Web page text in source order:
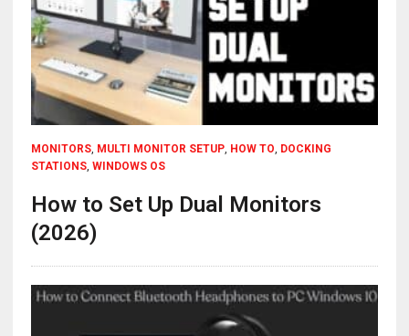
MONITORS, MULTI MONITOR SETUP, HOW TO DOCKING
STATIONS, WINDOWS OS
How to Set Up Dual Monitors
(2026)